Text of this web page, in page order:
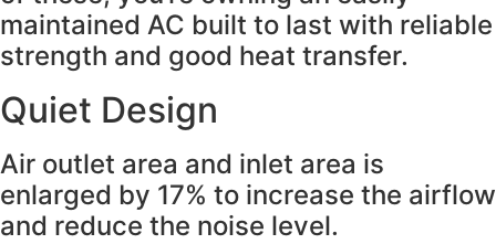
maintained AC built to last with reliable
strength and good heat transfer.
Quiet Design
Air outlet area and inlet area is
enlarged by 17% to increase the airflow
and reduce the noise level.